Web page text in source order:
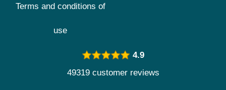
Terms and conditions of
use
4.9
49319 customer reviews